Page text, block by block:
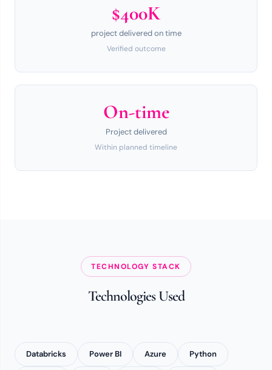
$400K
project delivered on time
Verified outcome
On-time
Project delivered
Within planned timeline
TECHNOLOGY STACK
Technologies Used
Databricks Power BI Azure Python